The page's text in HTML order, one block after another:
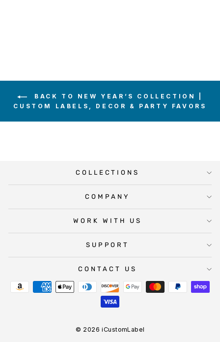
BACK TO NEW YEAR’S COLLECTION |
CUSTOM LABELS, DECOR & PARTY FAVORS
COLLECTIONS
COMPANY
WORK WITH US
SUPPORT
CONTACT US
© 2026 iCustomLabel